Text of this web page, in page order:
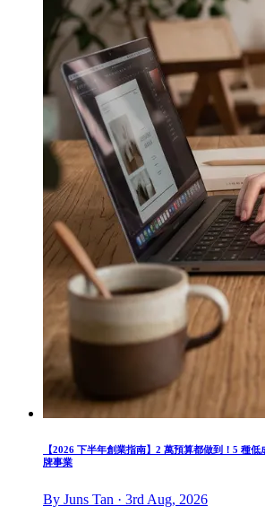
【2026 下半年創業指南】2 萬預算都做到！5 種
牌事業
By Juns Tan · 3rd Aug, 2026